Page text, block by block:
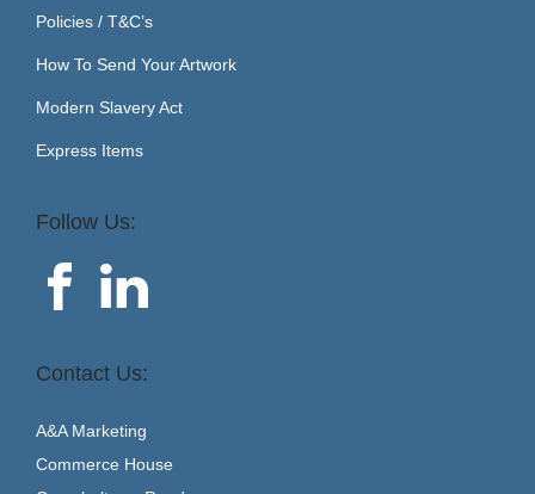
Policies / T&C’s
How To Send Your Artwork
Modern Slavery Act
Express Items
Follow Us:
Contact Us:
A&A Marketing
Commerce House